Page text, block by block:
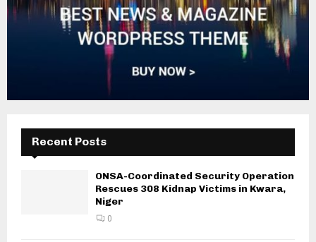
Recent Posts
ONSA-Coordinated Security Operation
Rescues 308 Kidnap Victims in Kwara,
Niger
0